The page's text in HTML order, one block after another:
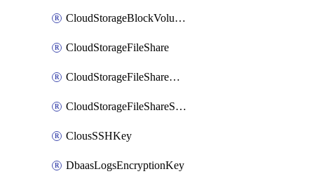
CloudStorageBlockVolumeSnapshot
CloudStorageFileShare
CloudStorageFileShareNetwork
CloudStorageFileShareSnapshot
ClousSSHKey
DbaasLogsEncryptionKey